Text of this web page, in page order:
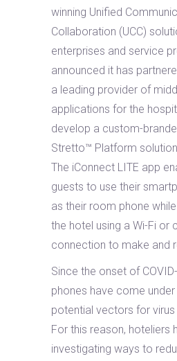
winning Unified
Collaboration (UCC)
enterprises and service
announced it has
a leading provider of
applications for the
develop a custom-
Stretto™ Platform
The iConnect LITE app
guests to use their
as their room phone
the hotel using a Wi-Fi or
connection to make and
Since the onset of
phones have come
potential vectors for
For this reason, hoteliers
investigating ways to